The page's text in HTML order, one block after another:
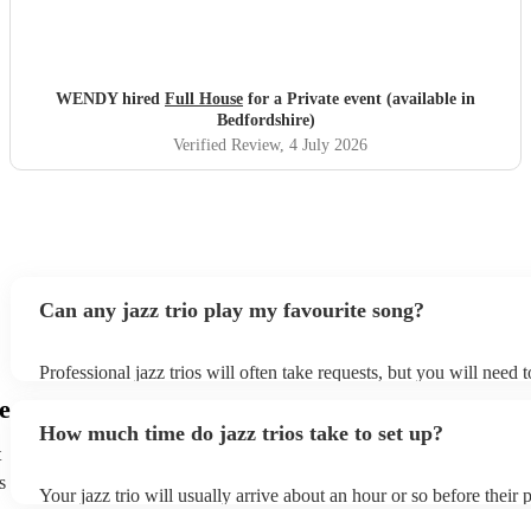
WENDY hired Full House for a Private event (available in
Bedfordshire)
Verified Review, 4 July 2026
Can any jazz trio play my favourite song?
Professional jazz trios will often take requests, but you will need
view the jazz trio's song list on their Encore profile.
How much time do jazz trios take to set up?
Your jazz trio will usually arrive about an hour or so before their